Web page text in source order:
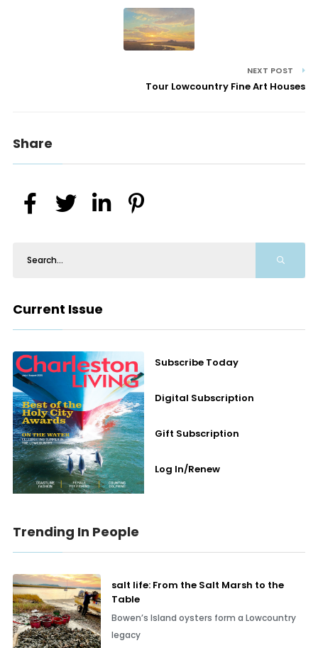
NEXT POST
Tour Lowcountry Fine Art Houses
Share
Current Issue
Subscribe Today
Digital Subscription
Gift Subscription
Log In/Renew
Trending In People
salt life: From the Salt Marsh to the
Table
Bowen’s Island oysters form a Lowcountry
legacy